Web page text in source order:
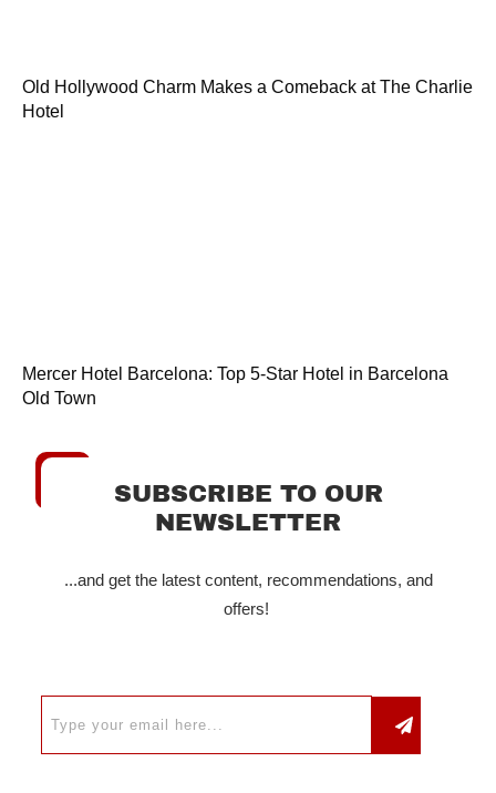
Old Hollywood Charm Makes a Comeback at The Charlie
Hotel
Mercer Hotel Barcelona: Top 5-Star Hotel in Barcelona
Old Town
SUBSCRIBE TO OUR
NEWSLETTER
...and get the latest content, recommendations, and
offers!